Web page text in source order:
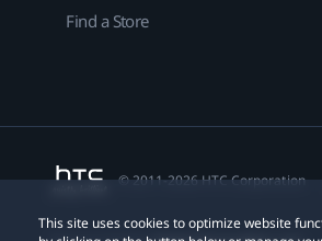
This site uses cookies to optimize website
Find a Store
© 2011-2026 HTC Corporation